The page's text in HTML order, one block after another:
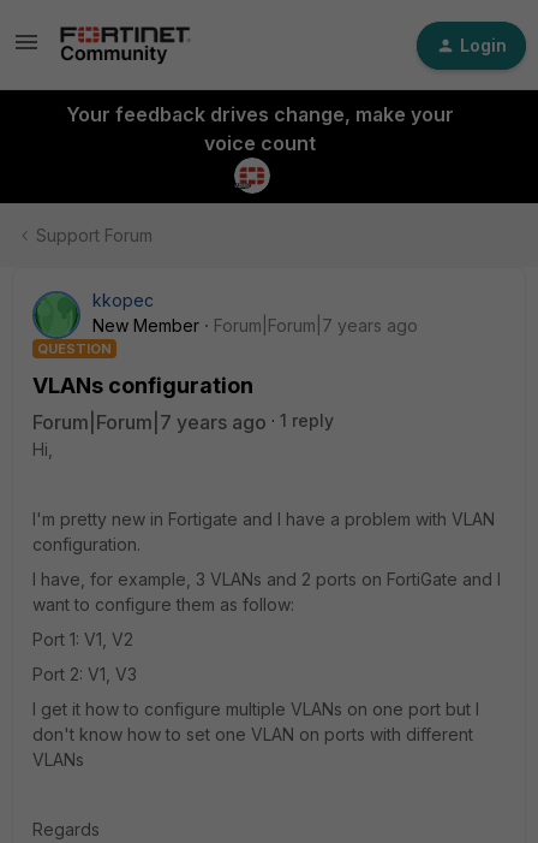
Login
Your feedback drives change, make your
voice count
Support Forum
kkopec
New Member
Forum|Forum|7 years ago
QUESTION
VLANs configuration
Forum|Forum|7 years ago
1 reply
Hi,
I'm pretty new in Fortigate and I have a problem with VLAN
configuration.
I have, for example, 3 VLANs and 2 ports on FortiGate and I
want to configure them as follow:
Port 1: V1, V2
Port 2: V1, V3
I get it how to configure multiple VLANs on one port but I
don't know how to set one VLAN on ports with different
VLANs
Regards